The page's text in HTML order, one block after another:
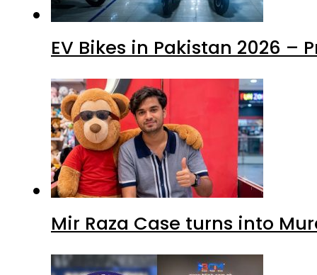
EV Bikes in Pakistan 2026 –
Mir Raza Case turns into